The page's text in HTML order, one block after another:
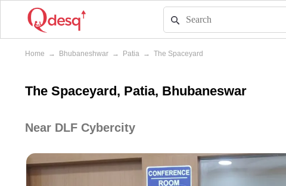
Home → Bhubaneshwar → Patia → The Spaceyard
The Spaceyard, Patia, Bhubaneswar
Near DLF Cybercity